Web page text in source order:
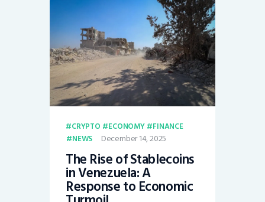
CRYPTO ECONOMY
FINANCE
NEWS
December 14, 2025
The Rise of Stablecoins
in Venezuela: A
Response to Economic